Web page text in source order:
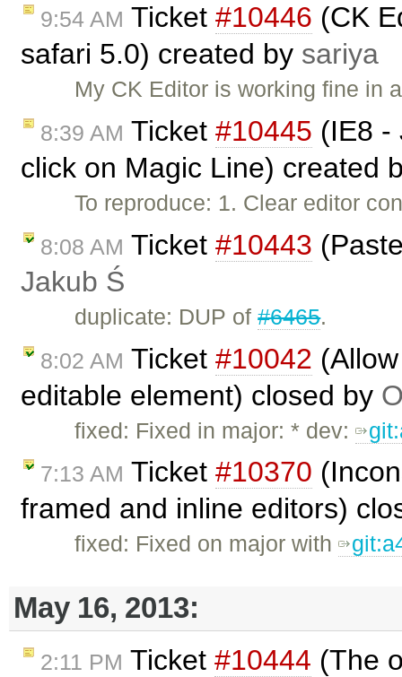
9:54 AM Ticket #10446 (CK
safari 5.0) created by sariya
My CK Editor is working fine in
8:39 AM Ticket #10445 (IE8 -
click on Magic Line) created
To reproduce: 1. Clear editor
8:08 AM Ticket #10443
Jakub Ś
duplicate: DUP of#6465.
8:02 AM Ticket #10042
editable element) closed by
fixed: Fixed in major: * dev:
7:13 AM Ticket #10370
framed and inline editors)
fixed: Fixed on major with
May 16, 2013:
2:11 PM Ticket #10444 (The